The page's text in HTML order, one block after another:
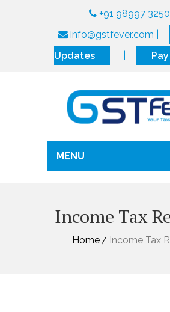
+91 98997
info@gstfever.com
Updates
MENU
Income Tax
Home Income Tax